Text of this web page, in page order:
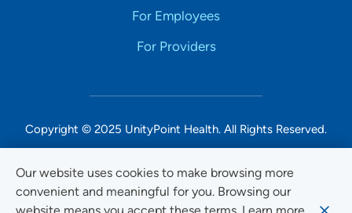
Our website uses cookies to make browsing more
convenient and meaningful for you. Browsing our
For Employees
For Providers
Copyright © 2025 UnityPoint Health. All Rights Reserved.
Non-Discrimination Accessibility Notice
Privacy